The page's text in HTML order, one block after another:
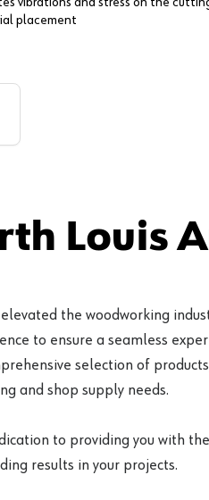
placement
Louis
the woodworking
to ensure a seamless
selection of
and shop supply needs.
to providing you with
results in your projects.